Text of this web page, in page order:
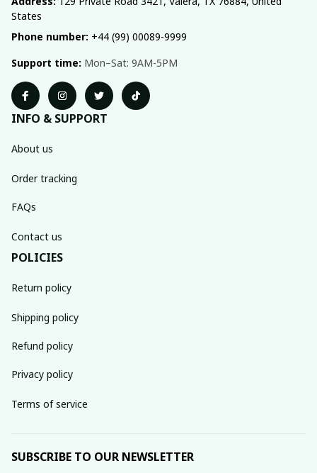
States
Phone number: +44 (99) 00089-9999
Support time: Mon–Sat: 9AM-5PM
INFO & SUPPORT
About us
Order tracking
FAQs
Contact us
POLICIES
Return policy
Shipping policy
Refund policy
Privacy policy
Terms of service
SUBSCRIBE TO OUR NEWSLETTER